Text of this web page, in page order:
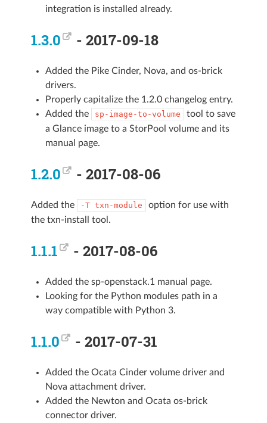
integration is installed already.
1.3.0 - 2017-09-18
Added the Pike Cinder, Nova, and os-brick
drivers.
Properly capitalize the 1.2.0 changelog entry.
Added the
sp-image-to-volume
tool to save
a Glance image to a StorPool volume and its
manual page.
1.2.0 - 2017-08-06
Added the -T txn-module
option for use with
the txn-install tool.
1.1.1 - 2017-08-06
Added the sp-openstack.1 manual page.
Looking for the Python modules path in a
way compatible with Python 3.
1.1.0 - 2017-07-31
Added the Ocata Cinder volume driver and
Nova attachment driver.
Added the Newton and Ocata os-brick
connector driver.